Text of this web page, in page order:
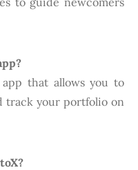
app that allows you to
track your portfolio on